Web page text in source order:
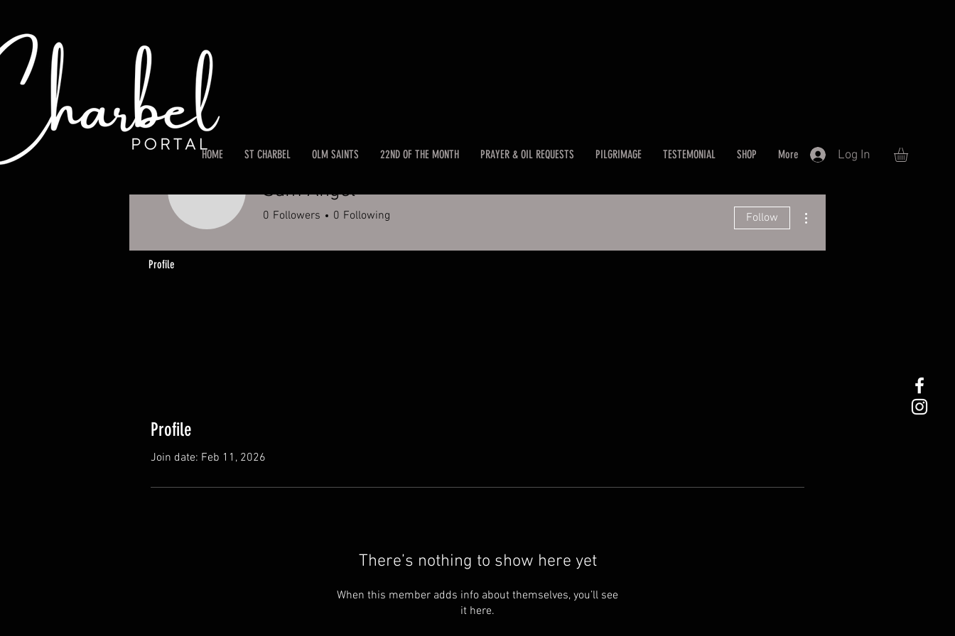
HOME ST CHARBEL OLM SAINTS 22ND OF THE MONTH PRAYER & OIL REQUESTS PILGRIMAGE TESTEMONIAL SHOP More Log In
Profile
Join date: Feb 11, 2026
There’s nothing to show here yet
When this member adds info about themselves, you’ll see
it here.
Sam Angel
0 Followers 0 Following Follow
Profile